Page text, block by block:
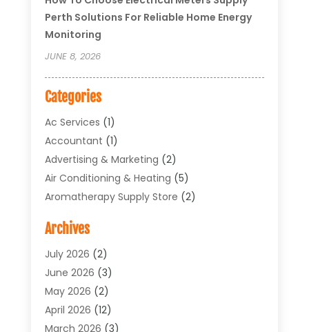
Perth Solutions For Reliable Home Energy
Monitoring
JUNE 8, 2026
Categories
Ac Services (1)
Accountant (1)
Advertising & Marketing (2)
Air Conditioning & Heating (5)
Aromatherapy Supply Store (2)
Arts & Entertainment
Asbestos Testing Service
Automotive(5)
Aviation Consultancy
Bathroom Renovation
Beauty Salon And Products
Archives
July 2026 (2)
June 2026 (3)
May 2026 (2)
April 2026 (12)
March 2026 (3)